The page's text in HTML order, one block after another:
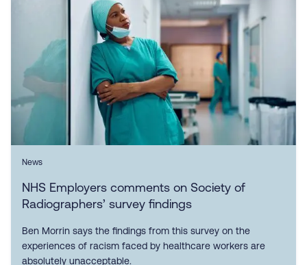
News
NHS Employers comments on Society of
Radiographers’ survey findings
Ben Morrin says the findings from this survey on the
experiences of racism faced by healthcare workers are
absolutely unacceptable.